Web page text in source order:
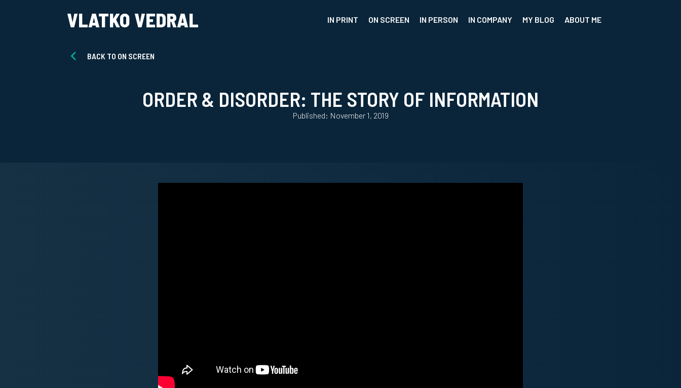
VLATKO VEDRAL IN PRINT ON SCREEN IN PERSON IN COMPANY MY BLOG ABOUT ME
BACK TO ON SCREEN
ORDER & DISORDER: THE STORY OF INFORMATION
Published: November 1, 2019